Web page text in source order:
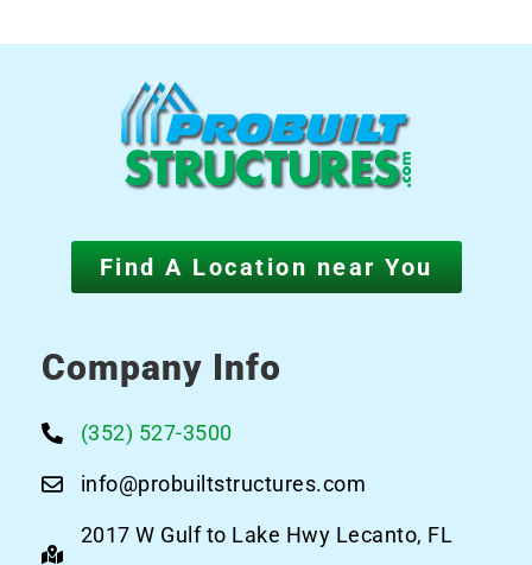
Find A Location near You
Company Info
(352) 527-3500
info@probuiltstructures.com
2017 W Gulf to Lake Hwy Lecanto, FL